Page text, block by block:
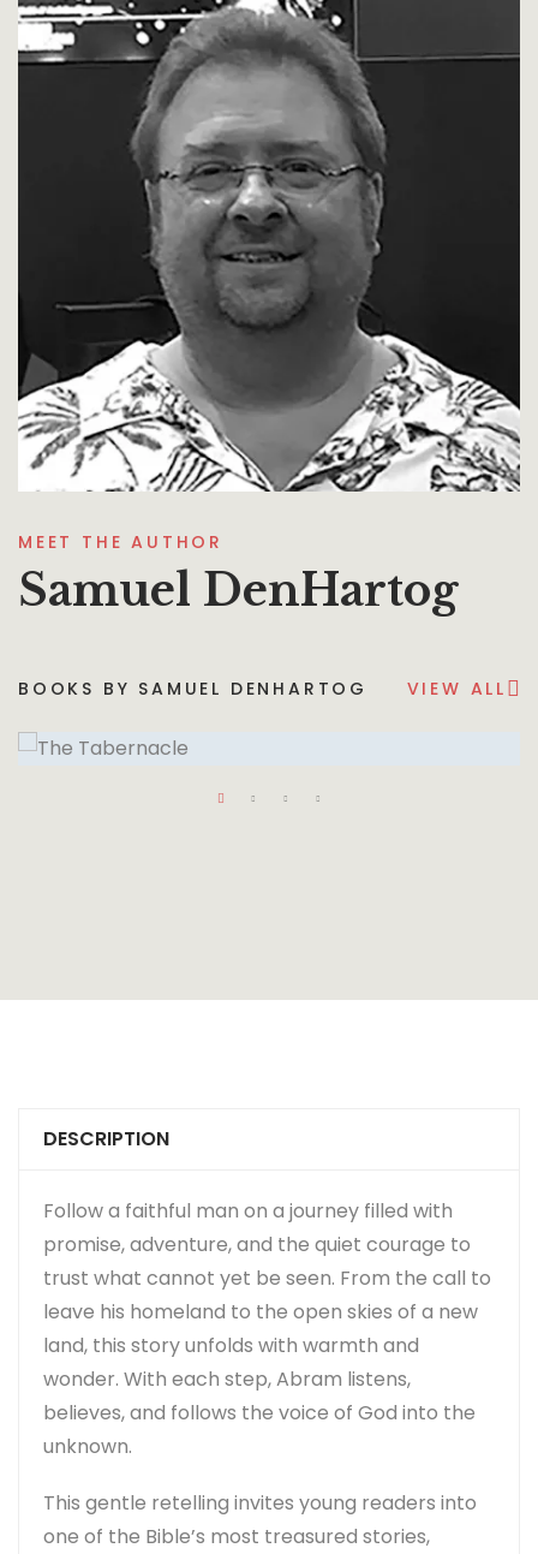
MEET THE AUTHOR
Samuel DenHartog
BOOKS BY SAMUEL DENHARTOG VIEW ALL
DESCRIPTION
Follow a faithful man on a journey filled with
promise, adventure, and the quiet courage to
trust what cannot yet be seen. From the call to
leave his homeland to the open skies of a new
land, this story unfolds with warmth and
wonder. With each step, Abram listens,
believes, and follows the voice of God into the
unknown.
This gentle retelling invites young readers into
one of the Bible’s most treasured stories,